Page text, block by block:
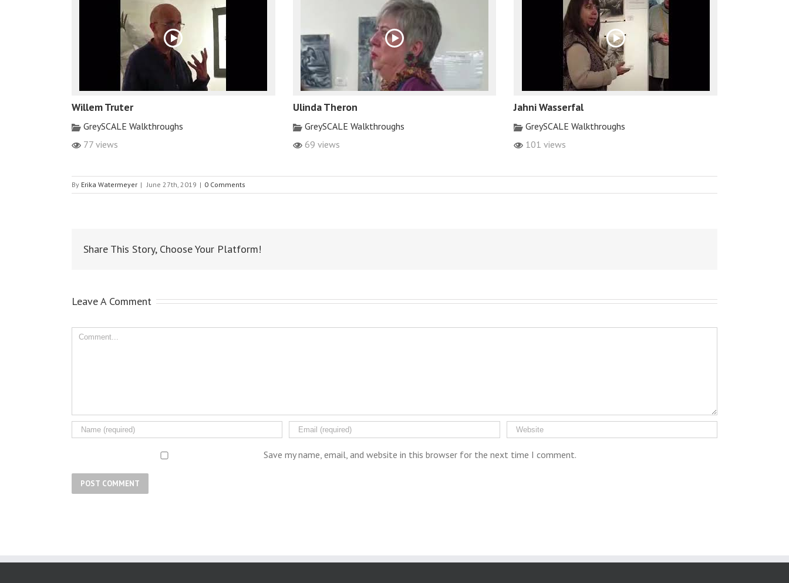
Willem Truter
GreySCALE Walkthroughs
77 views
Ulinda Theron
GreySCALE Walkthroughs
69 views
Jahni Wasserfal
GreySCALE Walkthroughs
101 views
By Erika Watermeyer | June 27th, 2019 | 0 Comments
Share This Story, Choose Your Platform!
Leave A Comment
Comment
Save my name, email, and website in this browser for the next time I comment.